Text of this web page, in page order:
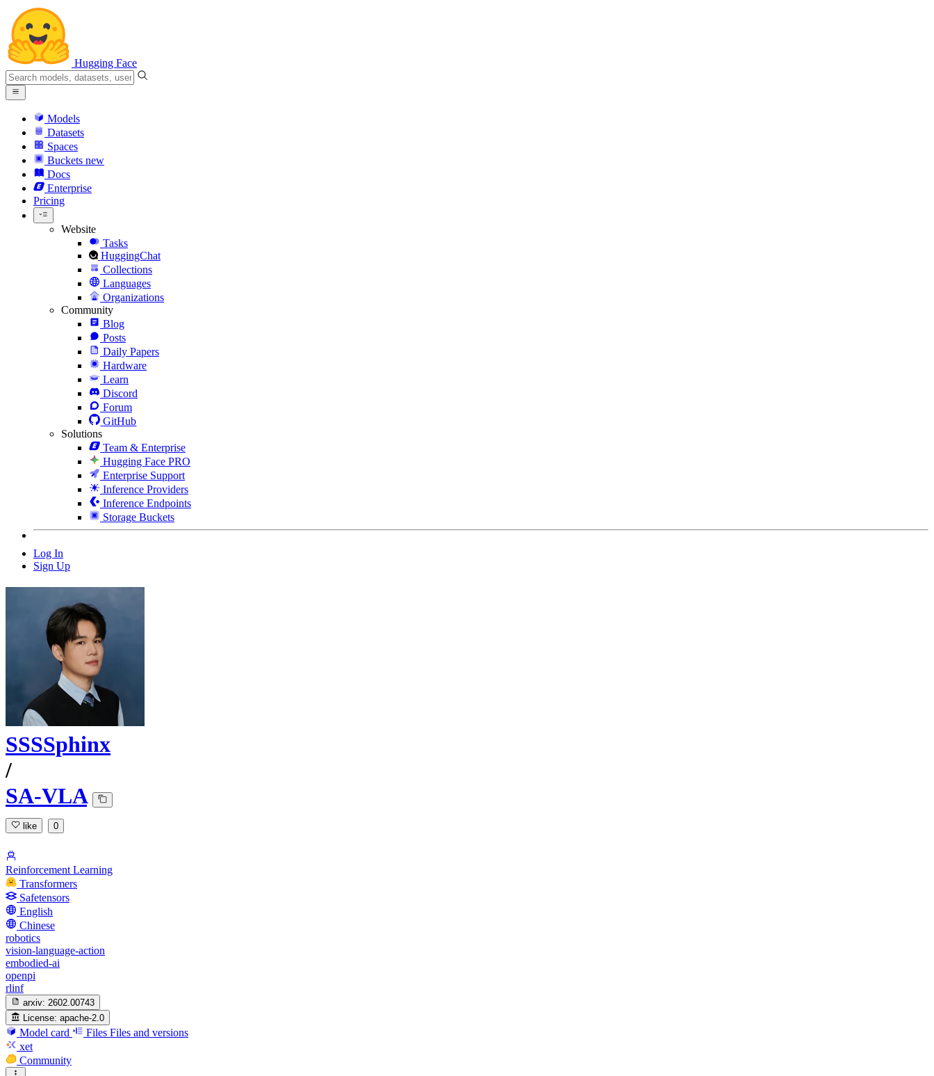
Hugging Face
Models
Datasets
Spaces
Buckets new
Docs
Enterprise
Pricing
Website
Tasks
HuggingChat
Collections
Languages
Organizations
Community
Blog
Posts
Daily Papers
Hardware
Learn
Discord
Forum
GitHub
Solutions
Team & Enterprise
Hugging Face PRO
Enterprise Support
Inference Providers
Inference Endpoints
Storage Buckets
Log In
Sign Up
SSSSphinx
/
SA-VLA
like 0
Reinforcement Learning
Transformers
Safetensors
English
Chinese
robotics
vision-language-action
embodied-ai
openpi
rlinf
arxiv: 2602.00743
License: apache-2.0
Model card Files Files and versions
xet
Community